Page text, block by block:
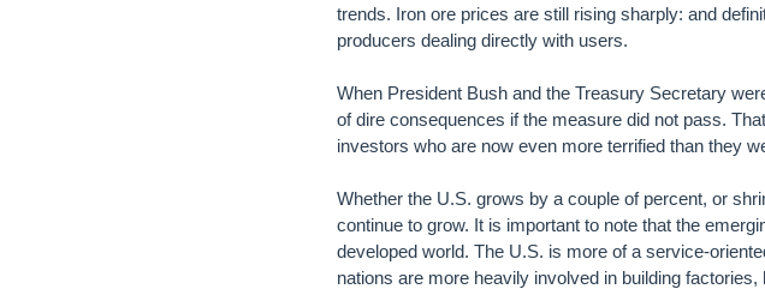
trends. Iron ore prices are still rising sharply: and
producers dealing directly with users.
When President Bush and the Treasury Secretary
of dire consequences if the measure did not pass.
investors who are now even more terrified than they
Whether the U.S. grows by a couple of percent, or
continue to grow. It is important to note that the
developed world. The U.S. is more of a service-
nations are more heavily involved in building